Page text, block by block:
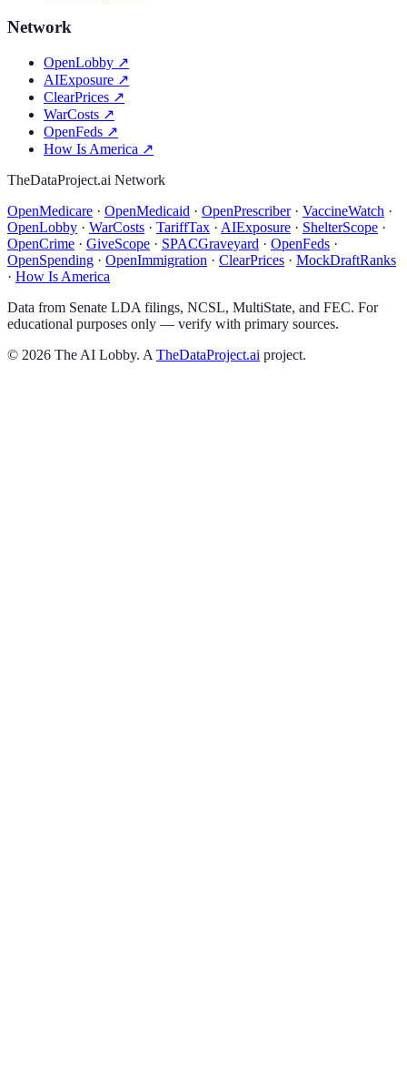
Network
OpenLobby ↗
AIExposure ↗
ClearPrices ↗
WarCosts ↗
OpenFeds ↗
How Is America ↗
TheDataProject.ai Network
OpenMedicare · OpenMedicaid · OpenPrescriber· VaccineWatch ·
OpenLobby · WarCosts · TariffTax · AIExposure · ShelterScope ·
OpenCrime · GiveScope · SPACGraveyard · OpenFeds ·
OpenSpending · OpenImmigration · ClearPrices · MockDraftRanks
· How Is America
Data from Senate LDA filings, NCSL, MultiState, and FEC. For
educational purposes only — verify with primary sources.
© 2026 The AI Lobby. A TheDataProject.ai project.